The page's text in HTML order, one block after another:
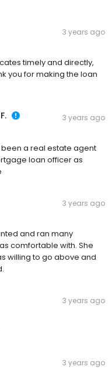
3 years ago
timely and directly,
you for making the loan
3 years ago
a real estate agent
loan officer as
3 years ago
and ran many
comfortable with. She
willing to go above and
3 years ago
3 years ago